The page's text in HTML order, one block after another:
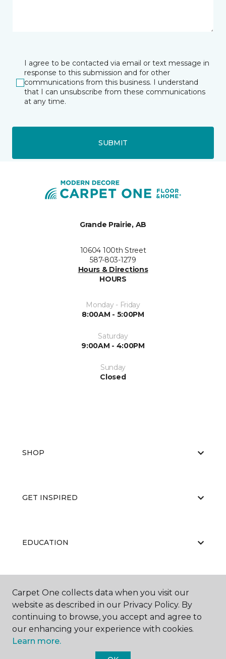
I agree to be contacted via email or text message in
response to this submission and for other
communications from this business. I understand
that I can unsubscribe from these communications
at any time.
SUBMIT
Grande Prairie, AB
10604 100th Street
587-803-1279
Hours & Directions
HOURS
Monday - Friday
8:00AM - 5:00PM
Saturday
9:00AM - 4:00PM
Sunday
Closed
SHOP
GET INSPIRED
EDUCATION
ABOUT US
Carpet One collects data when you visit our
website as described in our Privacy Policy. By
continuing to browse, you accept and agree to
our enhancing your experience with cookies.
Learn more.